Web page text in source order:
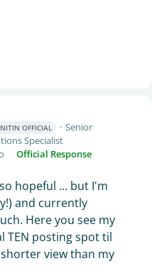
OFFICIAL
Senior
Specialist
Official Response
hopeful ... but I'm
and currently
Here you see my
TEN posting spot til
view than my